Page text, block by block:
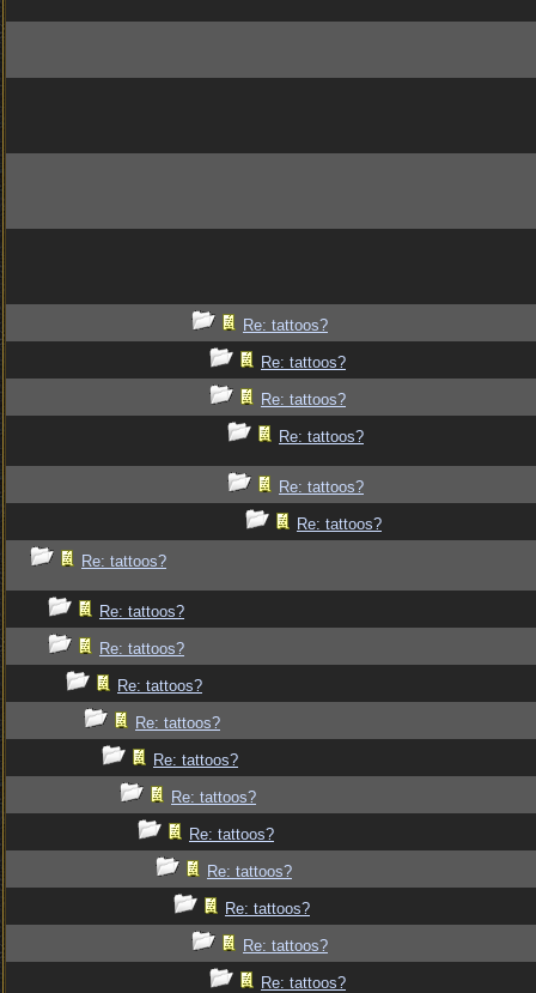
Re: tattoos?
Re: tattoos?
Re: tattoos?
Re: tattoos?
Re: tattoos?
Re: tattoos?
Re: tattoos?
Re: tattoos?
Re: tattoos?
Re: tattoos?
Re: tattoos?
Re: tattoos?
Re: tattoos?
Re: tattoos?
Re: tattoos?
Re: tattoos?
Re: tattoos?
Re: tattoos?